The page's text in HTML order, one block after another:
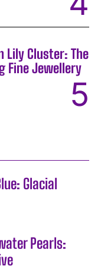
Lily Cluster: The
Fine Jewellery
Glacial
Pearls: